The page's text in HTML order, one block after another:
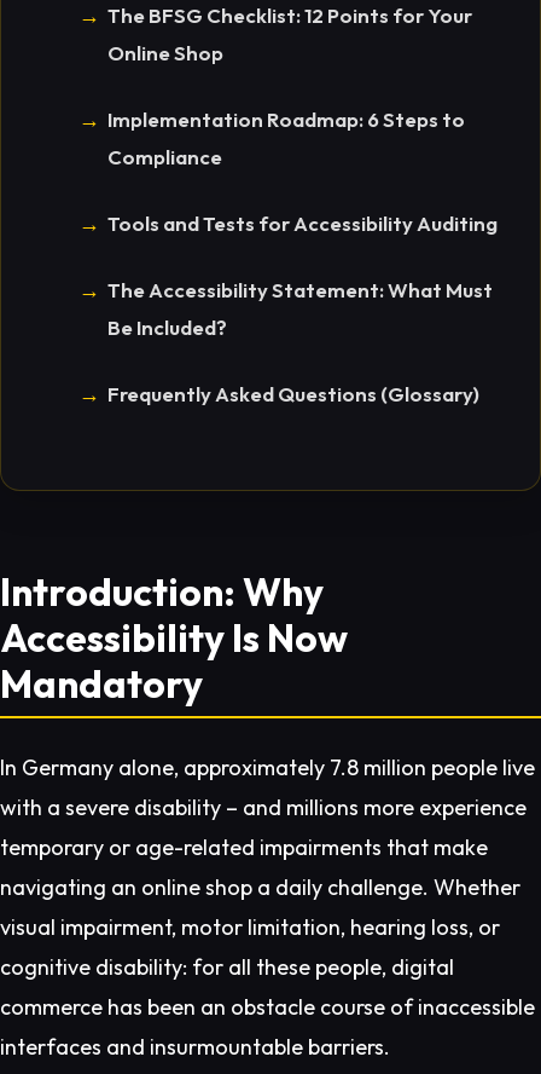
The BFSG Checklist: 12 Points for Your
Online Shop
Implementation Roadmap: 6 Steps to
Compliance
Tools and Tests for Accessibility Auditing
The Accessibility Statement: What Must
Be Included?
Frequently Asked Questions (Glossary)
Introduction: Why
Accessibility Is Now
Mandatory
In Germany alone, approximately 7.8 million people live
with a severe disability – and millions more experience
temporary or age-related impairments that make
navigating an online shop a daily challenge. Whether
visual impairment, motor limitation, hearing loss, or
cognitive disability: for all these people, digital
commerce has been an obstacle course of inaccessible
interfaces and insurmountable barriers.